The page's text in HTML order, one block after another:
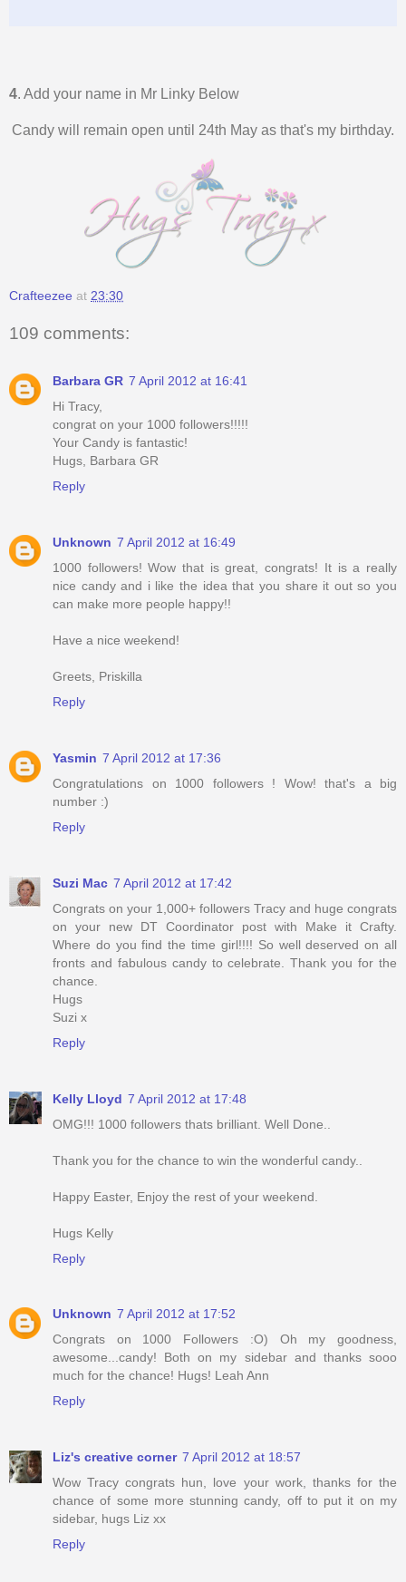
4. Add your name in Mr Linky Below
Candy will remain open until 24th May as that's my birthday.
Crafteezee at 23:30
109 comments:
Barbara GR 7 April 2012 at 16:41
Hi Tracy,
congrat on your 1000 followers!!!!!
Your Candy is fantastic!
Hugs, Barbara GR
Reply
Unknown 7 April 2012 at 16:49
1000 followers! Wow that is great, congrats! It is a really
nice candy and i like the idea that you share it out so you
can make more people happy!!
Have a nice weekend!
Greets, Priskilla
Reply
Yasmin 7 April 2012 at 17:36
Congratulations on 1000 followers ! Wow! that's a big
number :)
Reply
Suzi Mac 7 April 2012 at 17:42
Congrats on your 1,000+ followers Tracy and huge congrats
on your new DT Coordinator post with Make it Crafty.
Where do you find the time girl!!!! So well deserved on all
fronts and fabulous candy to celebrate. Thank you for the
chance.
Hugs
Suzi x
Reply
Kelly Lloyd 7 April 2012 at 17:48
OMG!!! 1000 followers thats brilliant. Well Done..
Thank you for the chance to win the wonderful candy..
Happy Easter, Enjoy the rest of your weekend.
Hugs Kelly
Reply
Unknown 7 April 2012 at 17:52
Congrats on 1000 Followers :O) Oh my goodness,
awesome...candy! Both on my sidebar and thanks sooo
much for the chance! Hugs! Leah Ann
Reply
Liz's creative corner 7 April 2012 at 18:57
Wow Tracy congrats hun, love your work, thanks for the
chance of some more stunning candy, off to put it on my
sidebar, hugs Liz xx
Reply